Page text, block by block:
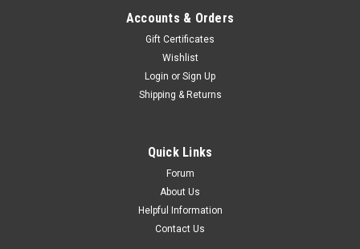
7K Single Axle Trailer Kit with 8-Lug Hubs | 6
The 7K Single Trailer Axle Kit is built for heavy-duty towing,
whether you're building a trailer or upgrading your current
$324.80 - $412.80
Accounts & Orders
Gift Certificates
Wishlist
Login or Sign Up
Shipping & Returns
Quick Links
Forum
About Us
Helpful Information
Contact Us